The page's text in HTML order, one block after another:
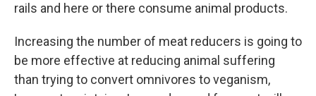
rails and here or there consume animal products.
Increasing the number of meat reducers is going to
be more effective at reducing animal suffering
than trying to convert omnivores to veganism,